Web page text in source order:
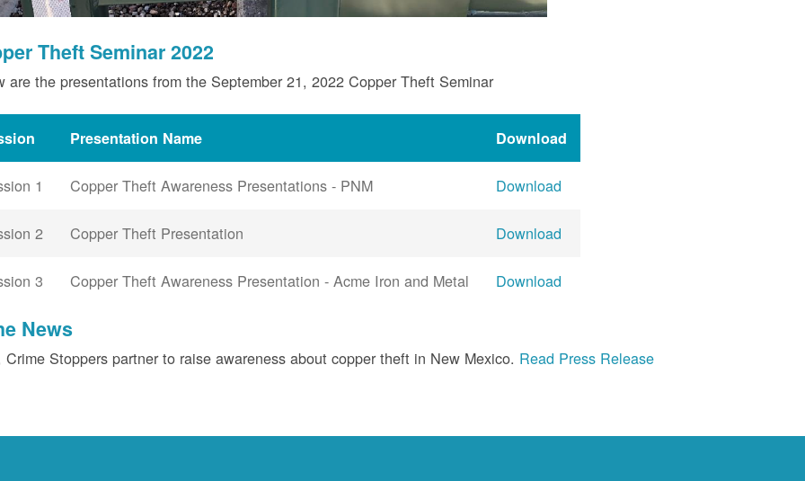
Theft Seminar 2022
are the presentations from the September 21, 2022 Copper Theft Seminar
Presentation Name Download
1 Copper Theft Awareness Presentations - PNM Download
2 Copper Theft Presentation Download
3 Copper Theft Awareness Presentation - Acme Iron and Metal Download
News
Crime Stoppers partner to raise awareness about copper theft in New Mexico. Read Press Release